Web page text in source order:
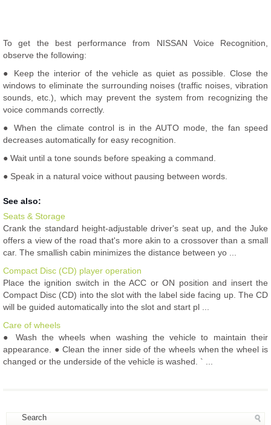
To get the best performance from NISSAN Voice Recognition,
observe the following:
● Keep the interior of the vehicle as quiet as possible. Close the
windows to eliminate the surrounding noises (traffic noises, vibration
sounds, etc.), which may prevent the system from recognizing the
voice commands correctly.
● When the climate control is in the AUTO mode, the fan speed
decreases automatically for easy recognition.
● Wait until a tone sounds before speaking a command.
● Speak in a natural voice without pausing between words.
See also:
Seats & Storage
Crank the standard height-adjustable driver's seat up, and the Juke
offers a view of the road that's more akin to a crossover than a small
car. The smallish cabin minimizes the distance between yo ...
Compact Disc (CD) player operation
Place the ignition switch in the ACC or ON position and insert the
Compact Disc (CD) into the slot with the label side facing up. The CD
will be guided automatically into the slot and start pl ...
Care of wheels
● Wash the wheels when washing the vehicle to maintain their
appearance. ● Clean the inner side of the wheels when the wheel is
changed or the underside of the vehicle is washed. ` ...